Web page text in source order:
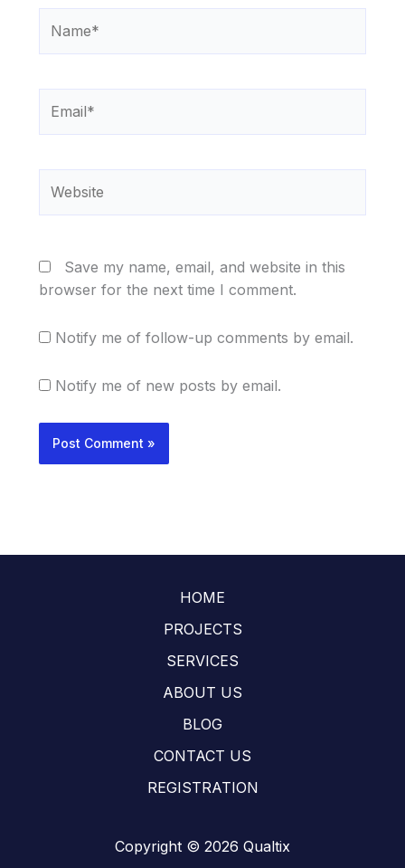
Save my name, email, and website in this
browser for the next time I comment.
Notify me of follow-up comments by email.
Notify me of new posts by email.
HOME
PROJECTS
SERVICES
ABOUT US
BLOG
CONTACT US
REGISTRATION
Copyright © 2026 Qualtix